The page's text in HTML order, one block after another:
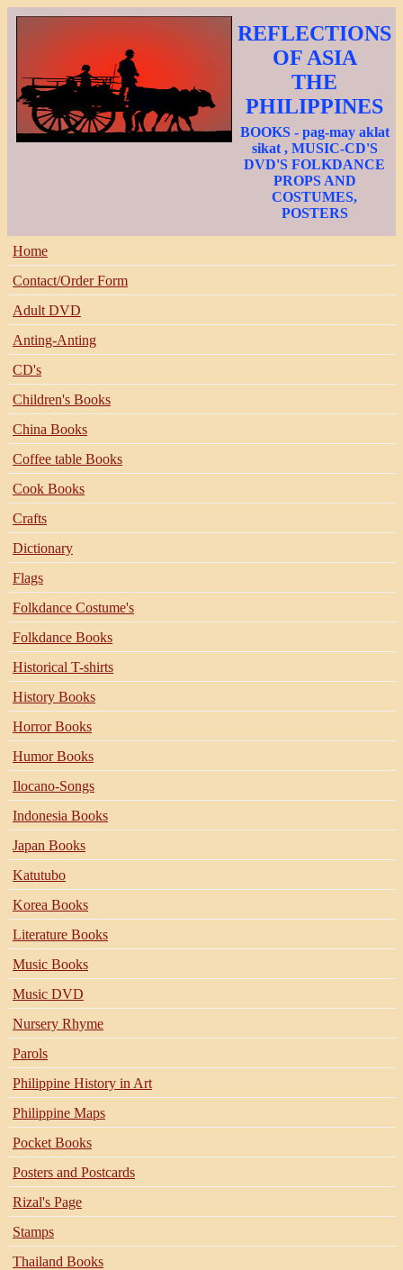
REFLECTIONS
OF ASIA
THE
PHILIPPINES
BOOKS - pag-may aklat
sikat , MUSIC-CD'S
DVD'S FOLKDANCE
PROPS AND
COSTUMES,
POSTERS
Home
Contact/Order Form
Adult DVD
Anting-Anting
CD's
Children's Books
China Books
Coffee table Books
Cook Books
Crafts
Dictionary
Flags
Folkdance Costume's
Folkdance Books
Historical T-shirts
History Books
Horror Books
Humor Books
Ilocano-Songs
Indonesia Books
Japan Books
Katutubo
Korea Books
Literature Books
Music Books
Music DVD
Nursery Rhyme
Parols
Philippine History in Art
Philippine Maps
Pocket Books
Posters and Postcards
Rizal's Page
Stamps
Thailand Books